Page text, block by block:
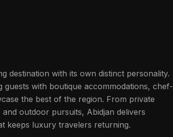
destination with its own distinct personality.
with boutique accommodations, chef-
the best of the region. From private
outdoor pursuits, Abidjan delivers
keeps luxury travelers returning.